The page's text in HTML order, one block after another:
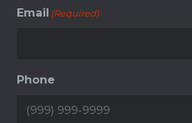
Email (Required)
Phone